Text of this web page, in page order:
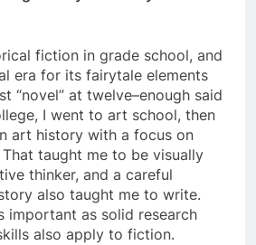
fiction in grade school, and
era for its fairytale elements
“novel” at twelve–enough said
I went to art school, then
art history with a focus on
taught me to be visually
thinker, and a careful
also taught me to write.
important as solid research
also apply to fiction.